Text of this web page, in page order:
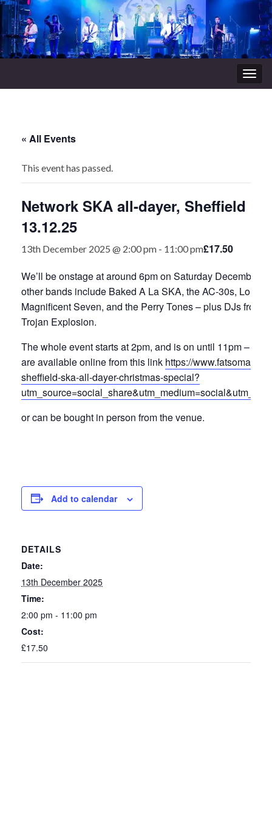
« All Events
This event has passed.
Network SKA all-dayer, Sheffield
13.12.25
13th December 2025 @ 2:00 pm - 11:00 pm£17.50
We’ll be onstage at around 6pm on Saturday December
other bands include Baked A La SKA, the AC-30s, Lord
Magnificent Seven, and the Perry Tones – plus DJs from
Trojan Explosion.
The whole event starts at 2pm, and is on until 11pm –
are available online from this link https://
sheffield-ska-all-dayer-christmas-special?
or can be bought in person from the venue.
Add to calendar
DETAILS
Date:
13th December 2025
Time:
2:00 pm - 11:00 pm
Cost:
£17.50